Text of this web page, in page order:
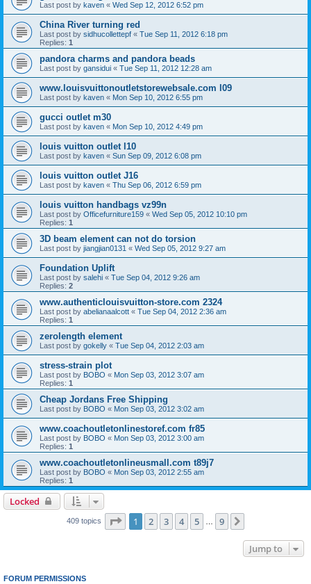
Last post by kaven « Wed Sep 12, 2012 6:52 pm
China River turning red
Last post by sidhucollettepf « Tue Sep 11, 2012 6:18 pm
Replies: 1
pandora charms and pandora beads
Last post by gansidui « Tue Sep 11, 2012 12:28 am
www.louisvuittonoutletstorewebsale.com l09
Last post by kaven « Mon Sep 10, 2012 6:55 pm
gucci outlet m30
Last post by kaven « Mon Sep 10, 2012 4:49 pm
louis vuitton outlet l10
Last post by kaven « Sun Sep 09, 2012 6:08 pm
louis vuitton outlet J16
Last post by kaven « Thu Sep 06, 2012 6:59 pm
louis vuitton handbags vz99n
Last post by Officefurniture159 « Wed Sep 05, 2012 10:10 pm
Replies: 1
3D beam element can not do torsion
Last post by jiangjian0131 « Wed Sep 05, 2012 9:27 am
Foundation Uplift
Last post by salehi « Tue Sep 04, 2012 9:26 am
Replies: 2
www.authenticlouisvuitton-store.com 2324
Last post by abelianaalcott « Tue Sep 04, 2012 2:36 am
Replies: 1
zerolength element
Last post by gokelly « Tue Sep 04, 2012 2:03 am
stress-strain plot
Last post by BOBO « Mon Sep 03, 2012 3:07 am
Replies: 1
Cheap Jordans Free Shipping
Last post by BOBO « Mon Sep 03, 2012 3:02 am
www.coachoutletonlinestoref.com fr85
Last post by BOBO « Mon Sep 03, 2012 3:00 am
Replies: 1
www.coachoutletonlineusmall.com t89j7
Last post by BOBO « Mon Sep 03, 2012 2:55 am
Replies: 1
Locked
409 topics Page 1of 9
1 2 3 4 5 9
Jump to
FORUM PERMISSIONS